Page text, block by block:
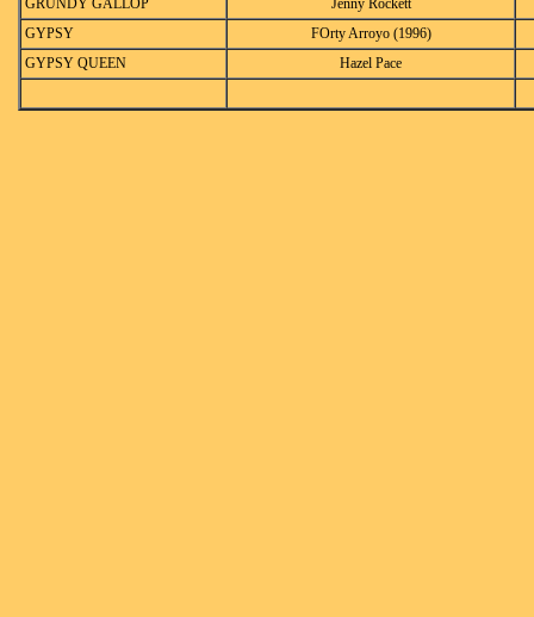
GYPSY
FOrty Arroyo (1996)
GYPSY QUEEN
Hazel Pace